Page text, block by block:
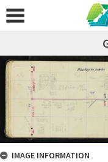
IMAGE INFORMATION